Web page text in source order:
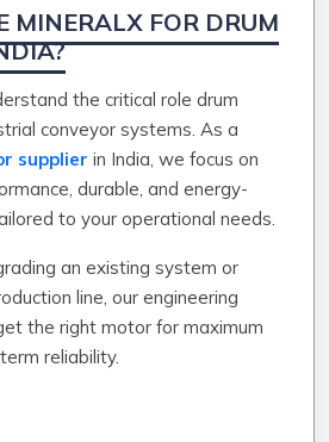
MINERALX FOR DRUM
the critical role drum
conveyor systems. As a
supplier in India, we focus on
durable, and energy-
to your operational needs.
an existing system or
line, our engineering
the right motor for maximum
reliability.